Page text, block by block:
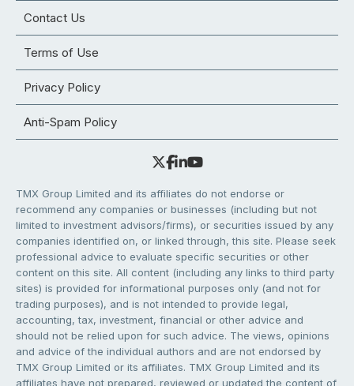
Contact Us
Terms of Use
Privacy Policy
Anti-Spam Policy
TMX Group Limited and its affiliates do not endorse or
recommend any companies or businesses (including but not
limited to investment advisors/firms), or securities issued by any
companies identified on, or linked through, this site. Please seek
professional advice to evaluate specific securities or other
content on this site. All content (including any links to third party
sites) is provided for informational purposes only (and not for
trading purposes), and is not intended to provide legal,
accounting, tax, investment, financial or other advice and
should not be relied upon for such advice. The views, opinions
and advice of the individual authors and are not endorsed by
TMX Group Limited or its affiliates. TMX Group Limited and its
affiliates have not prepared, reviewed or updated the content of